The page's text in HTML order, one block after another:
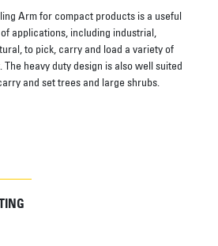
Arm for compact products is a useful
applications, including industrial,
to pick, carry and load a variety of
heavy duty design is also well suited
and set trees and large shrubs.